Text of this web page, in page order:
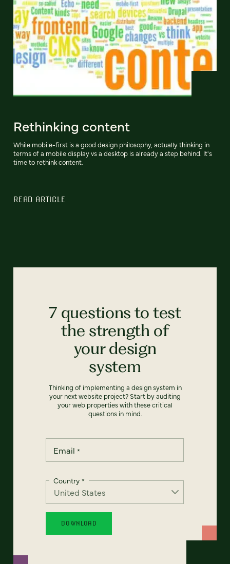
Rethinking content
While mobile-first is a good design philosophy, actually thinking in
terms of a mobile display vs a desktop is already a step behind. It's
time to rethink content.
READ ARTICLE
7 questions to test
the strength of
your design
system
Thinking of implementing a design system in
your next website project? Start by auditing
your web properties with these critical
questions in mind.
Email *
Country *